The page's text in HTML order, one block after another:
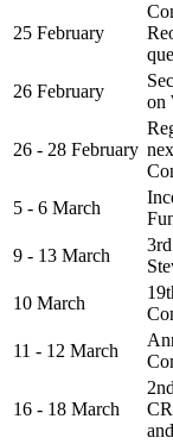
25 February
26 February
on
26 - 28 February
5 - 6 March
9 - 13 March
10 March
11 - 12 March
16 - 18 March